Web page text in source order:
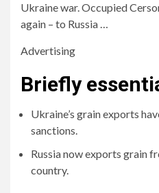
Ukraine war. Occupied
again – to Russia …
Advertising
Briefly
Ukraine’s grain exports
sanctions.
Russia now exports grain
country.